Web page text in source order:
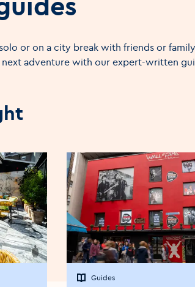
or on a city break with friends or
adventure with our expert-written
Guides